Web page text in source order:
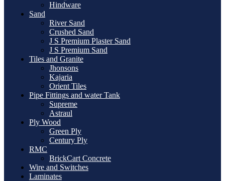
Hindware
Sand
River Sand
Crushed Sand
J S Premium Plaster Sand
J S Premium Sand
Tiles and Granite
Jhonsons
Kajaria
Orient Tiles
Pipe Fittings and water Tank
Supreme
Astraul
Ply Wood
Green Ply
Century Ply
RMC
BrickCart Concrete
Wire and Switches
Laminates